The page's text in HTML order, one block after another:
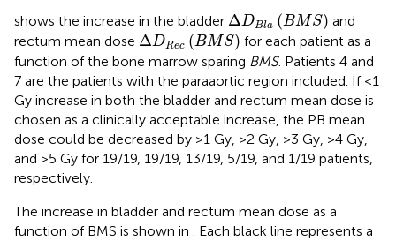
shows the increase in the bladder ΔDBla (BMS)
Δ DB (BMS)
and
rectum mean dose ΔDRec (BMS)
Δ DR c(BMS) for each patient as a
function of the bone marrow sparing BMS. Patients 4 and
7 are the patients with the paraaortic region included. If <1
Gy increase in both the bladder and rectum mean dose is
chosen as a clinically acceptable increase, the PB mean
dose could be decreased by >1 Gy, >2 Gy, >3 Gy, >4 Gy,
and >5 Gy for 19/19, 19/19, 13/19, 5/19, and 1/19 patients,
respectively.
The increase in bladder and rectum mean dose as a
function of BMS is shown in . Each black line represents a